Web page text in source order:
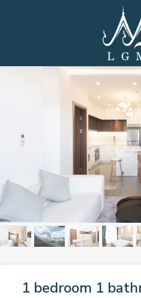
1 bedroom 1